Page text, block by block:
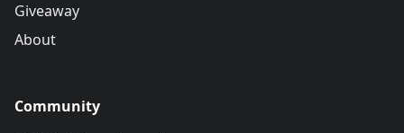
Giveaway
About
Community